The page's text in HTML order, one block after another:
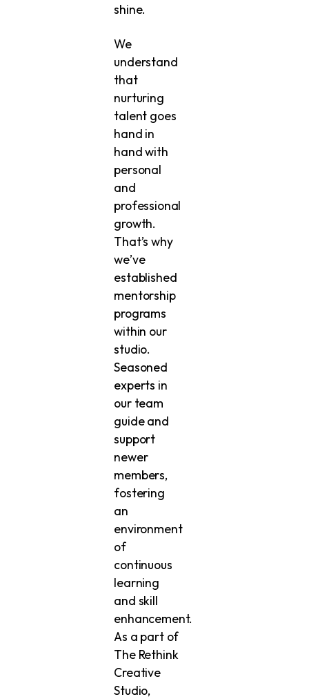
shine.
We
understand
that
nurturing
talent goes
hand in
hand with
personal
and
professional
growth.
That’s why
we’ve
established
mentorship
programs
within our
studio.
Seasoned
experts in
our team
guide and
support
newer
members,
fostering
an
environment
of
continuous
learning
and skill
enhancement.
As a part of
The Rethink
Creative
Studio,